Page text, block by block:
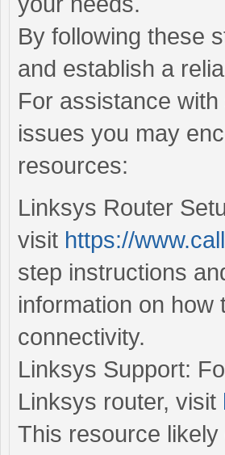
By following these
and establish a
For assistance
issues you may
resources:
Linksys Router
visit https://
step instructions
information on
connectivity.
Linksys Support:
Linksys router, visit
This resource